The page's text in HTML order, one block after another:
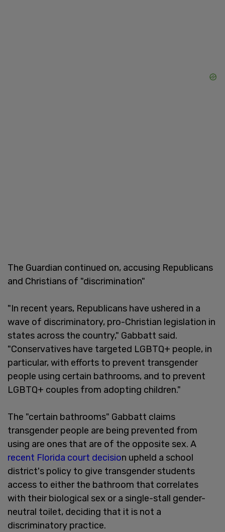
The Guardian continued on, accusing Republicans
and Christians of "discrimination"
"In recent years, Republicans have ushered in a
wave of discriminatory, pro-Christian legislation in
states across the country," Gabbatt said.
"Conservatives have targeted LGBTQ+ people, in
particular, with efforts to prevent transgender
people using certain bathrooms, and to prevent
LGBTQ+ couples from adopting children."
The "certain bathrooms" Gabbatt claims
transgender people are being prevented from
using are ones that are of the opposite sex. A
recent Florida court decision upheld a school
district's policy to give transgender students
access to either the bathroom that correlates
with their biological sex or a single-stall gender-
neutral toilet, deciding that it is not a
discriminatory practice.